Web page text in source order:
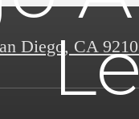
Diego, CA